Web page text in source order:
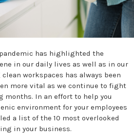
has highlighted the
in our daily lives as well as in our
workspaces has always been
more vital as we continue to fight
months. In an effort to help you
environment for your employees
a list of the 10 most overlooked
in your business.